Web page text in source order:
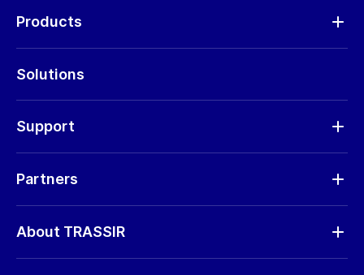
Products
Hardware
Solutions
Support
Storage calculator
Marketing materials
Partners
About TRASSIR